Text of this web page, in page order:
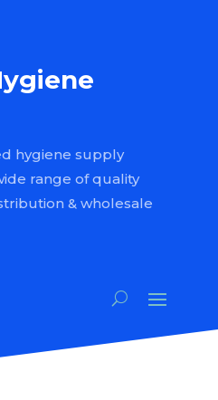
hygiene supply
range of quality
& wholesale